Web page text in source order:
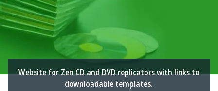
Website for Zen CD and DVD replicators with links to
downloadable templates.